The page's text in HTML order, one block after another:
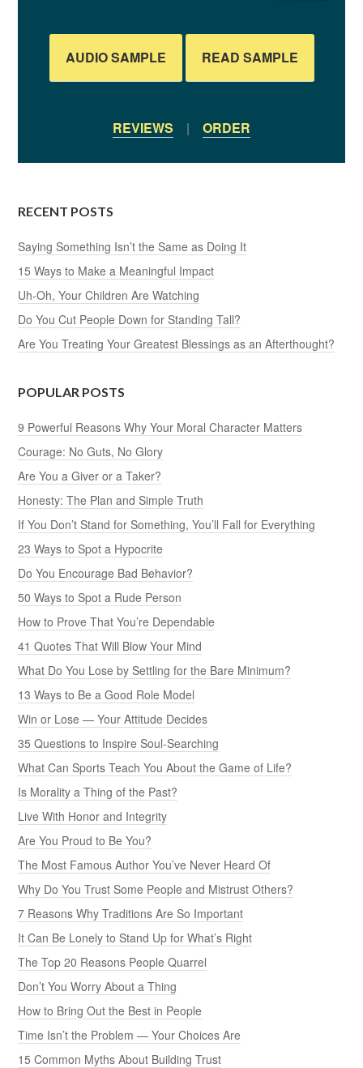
AUDIO SAMPLE READ SAMPLE
REVIEWS | ORDER
RECENT POSTS
Saying Something Isn’t the Same as Doing It
15 Ways to Make a Meaningful Impact
Uh-Oh, Your Children Are Watching
Do You Cut People Down for Standing Tall?
Are You Treating Your Greatest Blessings as an Afterthought?
POPULAR POSTS
9 Powerful Reasons Why Your Moral Character Matters
Courage: No Guts, No Glory
Are You a Giver or a Taker?
Honesty: The Plan and Simple Truth
If You Don’t Stand for Something, You’ll Fall for Everything
23 Ways to Spot a Hypocrite
Do You Encourage Bad Behavior?
50 Ways to Spot a Rude Person
How to Prove That You’re Dependable
41 Quotes That Will Blow Your Mind
What Do You Lose by Settling for the Bare Minimum?
13 Ways to Be a Good Role Model
Win or Lose — Your Attitude Decides
35 Questions to Inspire Soul-Searching
What Can Sports Teach You About the Game of Life?
Is Morality a Thing of the Past?
Live With Honor and Integrity
Are You Proud to Be You?
The Most Famous Author You’ve Never Heard Of
Why Do You Trust Some People and Mistrust Others?
7 Reasons Why Traditions Are So Important
It Can Be Lonely to Stand Up for What’s Right
The Top 20 Reasons People Quarrel
Don’t You Worry About a Thing
How to Bring Out the Best in People
Time Isn’t the Problem — Your Choices Are
15 Common Myths About Building Trust